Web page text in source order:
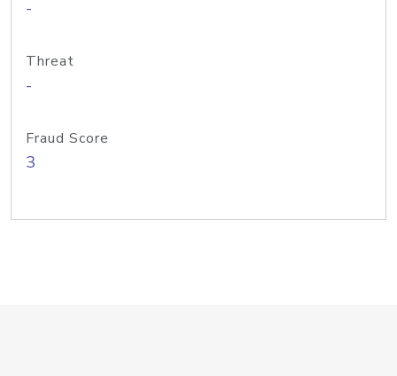
-
Threat
-
Fraud Score
3